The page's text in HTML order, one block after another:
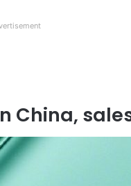
China,